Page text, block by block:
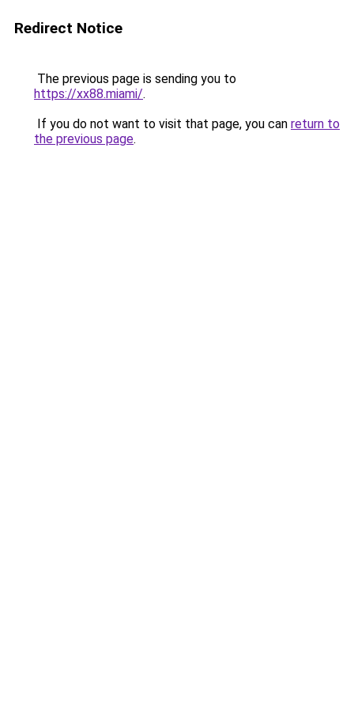
Redirect Notice
The previous page is sending you to
https://xx88.miami/.
If you do not want to visit that page, you can return to
the previous page.